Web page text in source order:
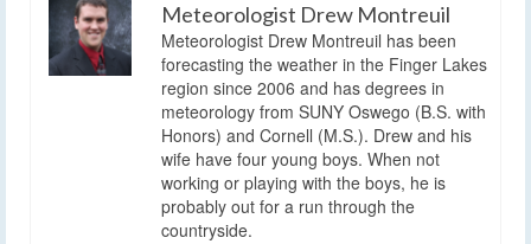
Meteorologist Drew Montreuil
Meteorologist Drew Montreuil has been
forecasting the weather in the Finger Lakes
region since 2006 and has degrees in
meteorology from SUNY Oswego (B.S. with
Honors) and Cornell (M.S.). Drew and his
wife have four young boys. When not
working or playing with the boys, he is
probably out for a run through the
countryside.